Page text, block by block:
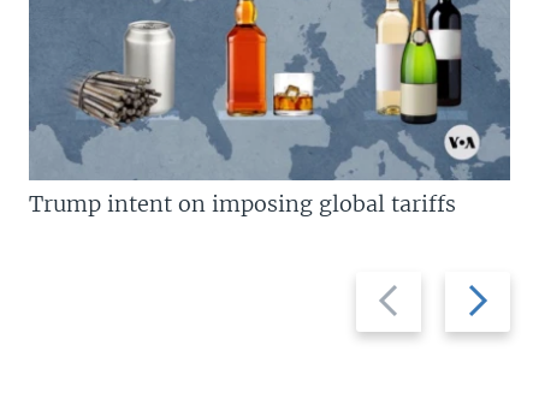
Previous
slide
Next
slide
Trump intent on imposing global tariffs